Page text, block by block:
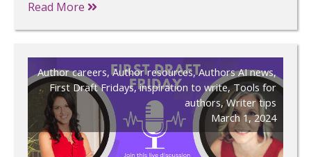
Read More
Author careers,Author resources,Authors AI news,
First Draft Fridays,inspiration to write,Tools for
authors,Writer tips
March 1, 2024